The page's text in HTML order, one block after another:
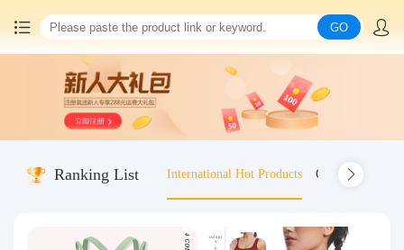
China goods purchasing
Consolidation service
GO
Ranking List International Hot Products Old-fashioned